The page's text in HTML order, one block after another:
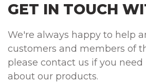
GET IN TOUCH
We're always happy to help
customers and members of
please contact us if you
about our products.